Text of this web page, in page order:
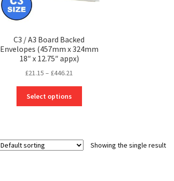
C3 / A3 Board Backed
Envelopes (457mm x 324mm
18″ x 12.75″ appx)
£21.15 – £446.21
through
Select options
TheShowing the single result